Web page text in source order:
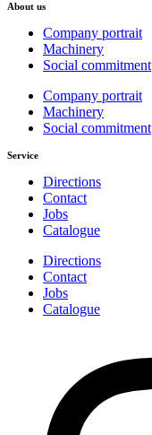
About us
Company portrait
Machinery
Social commitment
Company portrait
Machinery
Social commitment
Service
Directions
Contact
Jobs
Catalogue
Directions
Contact
Jobs
Catalogue